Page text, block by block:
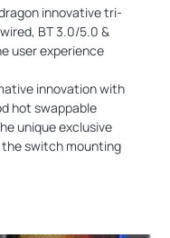
innovative tri-
BT 3.0/5.0 &
user experience
innovation with
hot swappable
unique exclusive
switch mounting